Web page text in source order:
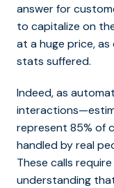
answer for
to capitalize on
at a huge price,
stats suffered.
Indeed, as
represent 85% of
handled by real
These calls
understanding